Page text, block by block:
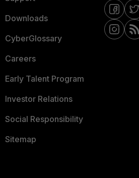
Downloads
CyberGlossary
Careers
Early Talent Program
Investor Relations
Social Responsibility
Sitemap